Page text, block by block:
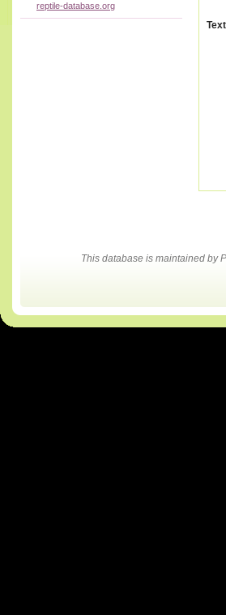
Text
reptile-database.org
This database is maintained by